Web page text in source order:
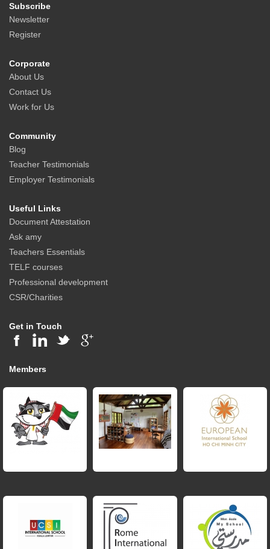
Subscribe
Newsletter
Register
Corporate
About Us
Contact Us
Work for Us
Community
Blog
Teacher Testimonials
Employer Testimonials
Useful Links
Document Attestation
Ask amy
Teachers Essentials
TELF courses
Professional development
CSR/Charities
Get in Touch
Members